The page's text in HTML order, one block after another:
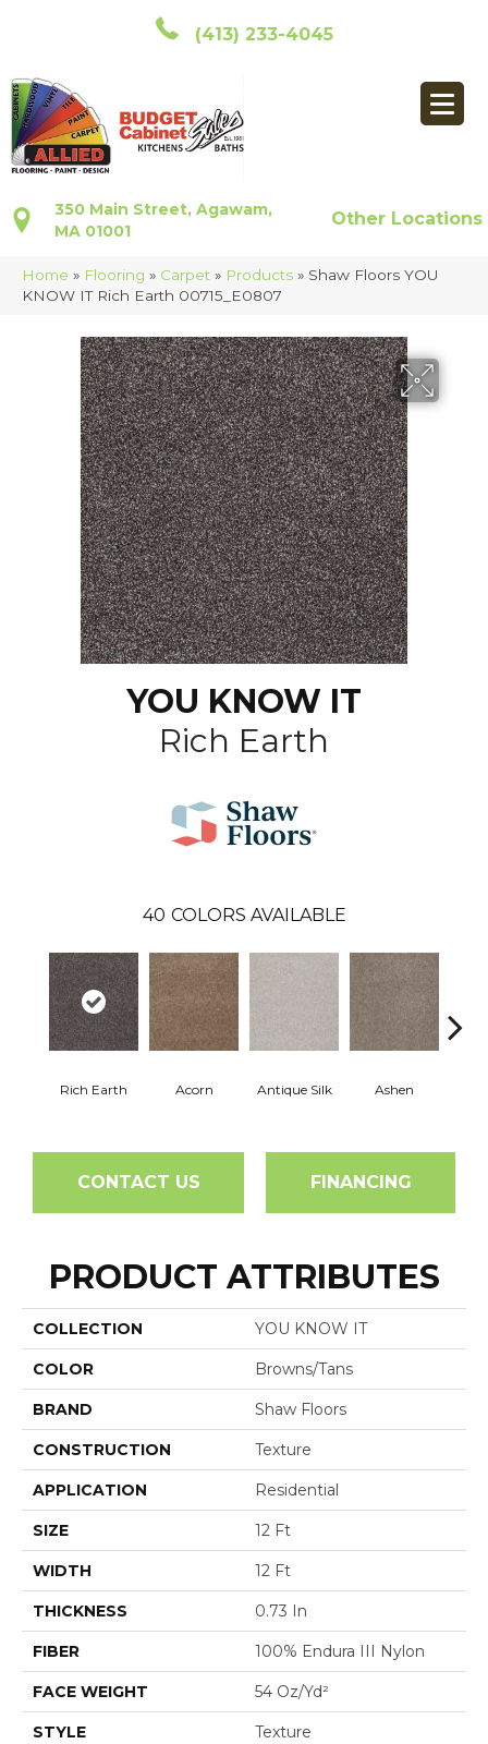
(413) 233-4045
350 Main Street, Agawam,
MA 01001
Other Locations
Home » Flooring » Carpet » Products » Shaw Floors YOU
KNOW IT Rich Earth 00715_E0807
YOU KNOW IT
Rich Earth
40 COLORS AVAILABLE
Rich Earth Acorn Antique Silk Ashen
CONTACT US FINANCING
PRODUCT ATTRIBUTES
COLLECTION YOU KNOW IT
COLOR Browns/Tans
BRAND Shaw Floors
CONSTRUCTION Texture
APPLICATION Residential
SIZE 12 Ft
WIDTH 12 Ft
THICKNESS 0.73 In
FIBER 100% Endura III Nylon
FACE WEIGHT 54 Oz/yd²
STYLE Texture